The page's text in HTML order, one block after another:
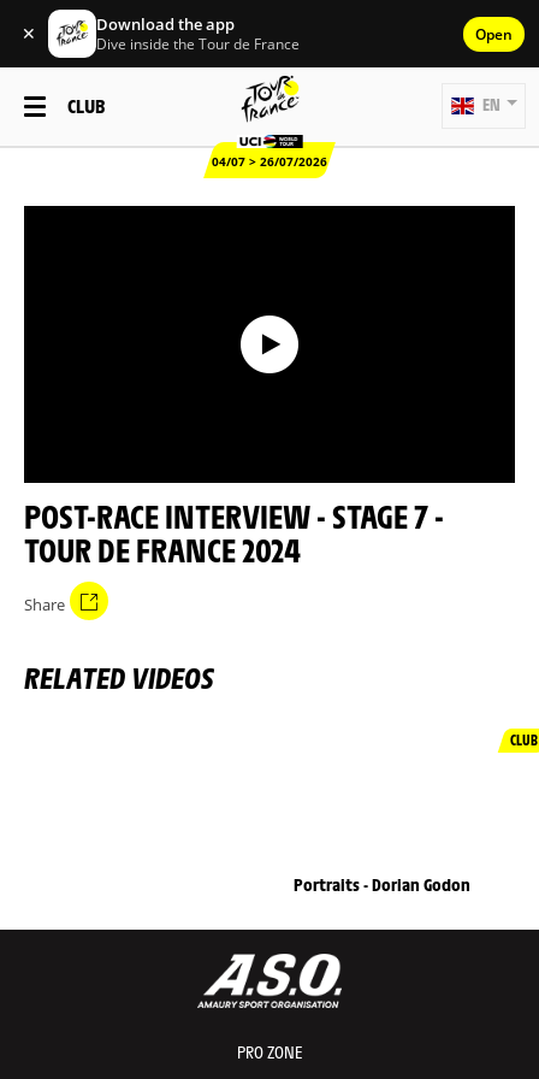
✕ Download the app
Dive inside the Tour de France Open
CLUB
04/07 > 26/07/2026
EN
POST-RACE INTERVIEW - STAGE 7 -
TOUR DE FRANCE 2024
Share
RELATED VIDEOS
CLUB
Portraits - Dorian Godon
PRO ZONE